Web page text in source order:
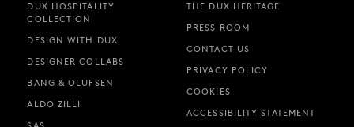
DUX HOSPITALITY
COLLECTION
DESIGN WITH DUX
DESIGNER COLLABS
BANG & OLUFSEN
ALDO ZILLI
THE DUX HERITAGE
PRESS ROOM
CONTACT US
PRIVACY POLICY
COOKIES
ACCESSIBILITY STATEMENT